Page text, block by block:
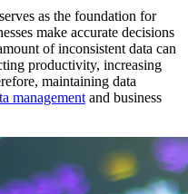
as the foundation for
make accurate decisions
of inconsistent data can
productivity, increasing
maintaining data
management and business